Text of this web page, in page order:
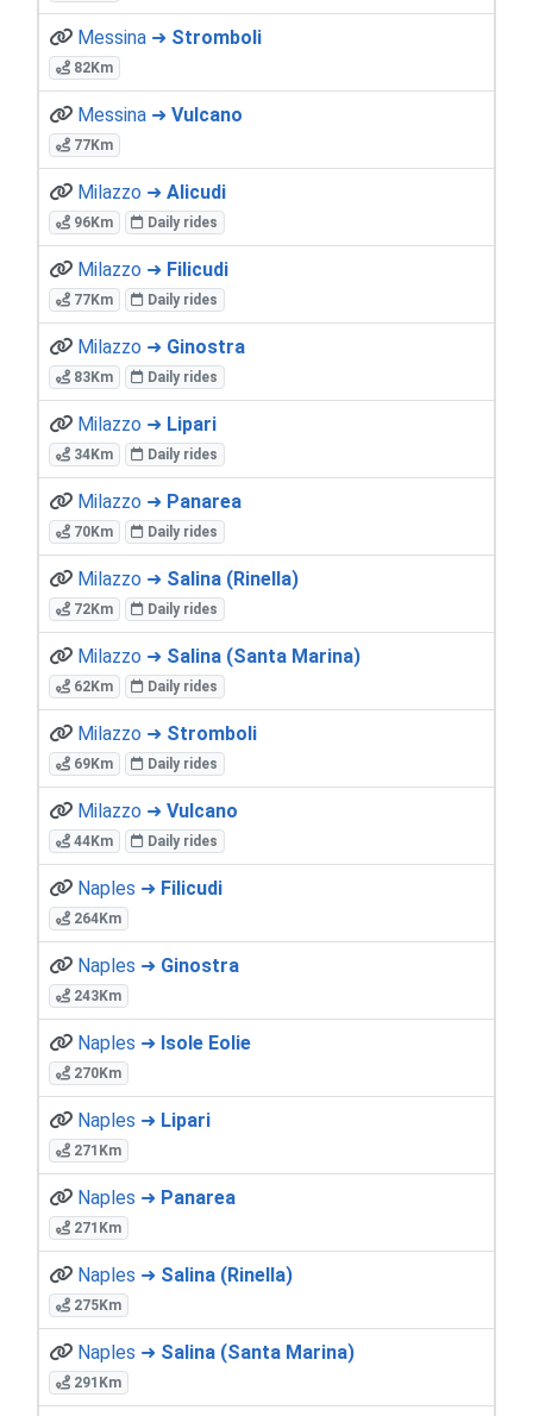
Messina ➜ Stromboli
82Km
Messina ➜ Vulcano
77Km
Milazzo ➜ Alicudi
96Km Daily rides
Milazzo ➜ Filicudi
77Km Daily rides
Milazzo ➜ Ginostra
83Km Daily rides
Milazzo ➜ Lipari
34Km Daily rides
Milazzo ➜ Panarea
70Km Daily rides
Milazzo ➜ Salina (Rinella)
72Km Daily rides
Milazzo ➜ Salina (Santa Marina)
62Km Daily rides
Milazzo ➜ Stromboli
69Km Daily rides
Milazzo ➜ Vulcano
44Km Daily rides
Naples ➜ Filicudi
264Km
Naples ➜ Ginostra
243Km
Naples ➜ Isole Eolie
270Km
Naples ➜ Lipari
271Km
Naples ➜ Panarea
271Km
Naples ➜ Salina (Rinella)
275Km
Naples ➜ Salina (Santa Marina)
291Km